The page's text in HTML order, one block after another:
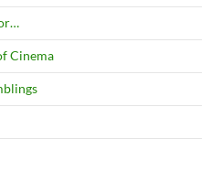
Cinema